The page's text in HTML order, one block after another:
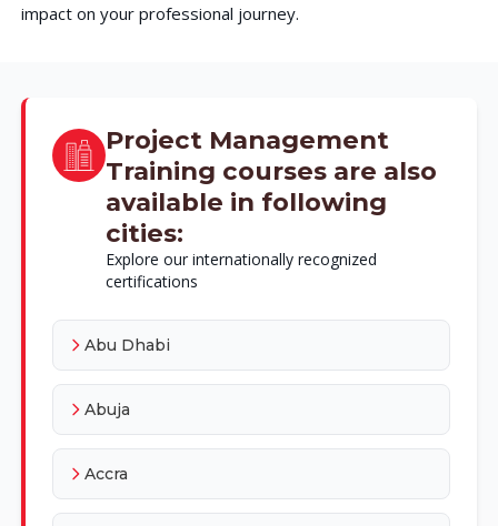
impact on your professional journey.
Project Management
Training courses are also
available in following
cities:
Explore our internationally recognized
certifications
Abu Dhabi
Abuja
Accra